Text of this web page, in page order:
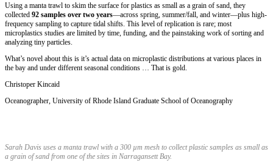
Using a manta trawl to skim the surface for plastics as small as a grain of sand, they
collected 92 samples over two years—across spring, summer/fall, and winter—plus high-
frequency sampling to capture tidal shifts. This level of replication is rare; most
microplastics studies are limited by time, funding, and the painstaking work of sorting and
analyzing tiny particles.
What’s novel about this is it’s actual data on microplastic distributions at various places in
the bay and under different seasonal conditions … That is gold.
Christoper Kincaid
Oceanographer, University of Rhode Island Graduate School of Oceanography
Sarah Davis uses a manta trawl with a 300 µm mesh to collect plastic samples as small as
a grain of sand from one of the sites in Narragansett Bay.